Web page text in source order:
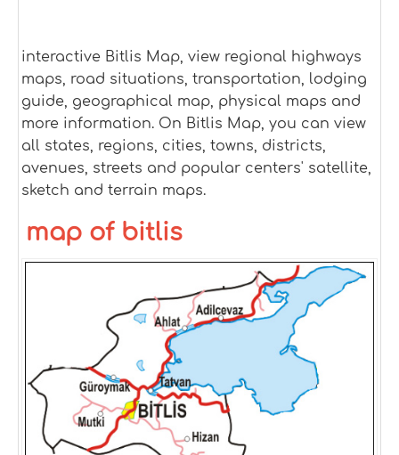
interactive Bitlis Map, view regional highways
maps, road situations, transportation, lodging
guide, geographical map, physical maps and
more information. On Bitlis Map, you can view
all states, regions, cities, towns, districts,
avenues, streets and popular centers' satellite,
sketch and terrain maps.
map of bitlis